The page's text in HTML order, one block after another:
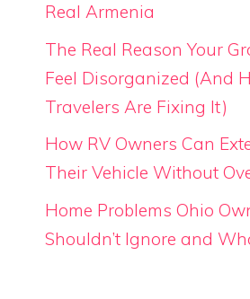
Real Armenia
The Real Reason Your
Feel Disorganized (And
Travelers Are Fixing It)
How RV Owners Can
Their Vehicle Without
Home Problems Ohio
Shouldn’t Ignore and